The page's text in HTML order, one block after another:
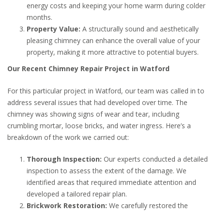
energy costs and keeping your home warm during colder
months.
Property Value: A structurally sound and aesthetically
pleasing chimney can enhance the overall value of your
property, making it more attractive to potential buyers.
Our Recent Chimney Repair Project in Watford
For this particular project in Watford, our team was called in to
address several issues that had developed over time. The
chimney was showing signs of wear and tear, including
crumbling mortar, loose bricks, and water ingress. Here’s a
breakdown of the work we carried out:
Thorough Inspection: Our experts conducted a detailed
inspection to assess the extent of the damage. We
identified areas that required immediate attention and
developed a tailored repair plan.
Brickwork Restoration: We carefully restored the